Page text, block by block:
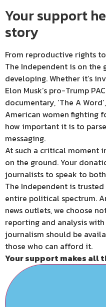
Your support
story
From reproductive rights
The Independent is on the
developing. Whether it’s
Elon Musk’s pro-Trump
documentary, ‘The A
American women fighting
how important it is to
messaging.
At such a critical moment
on the ground. Your
journalists to speak to
The Independent is
entire political spectrum.
news outlets, we choose
reporting and analysis
journalism should be
those who can afford it.
Your support makes all